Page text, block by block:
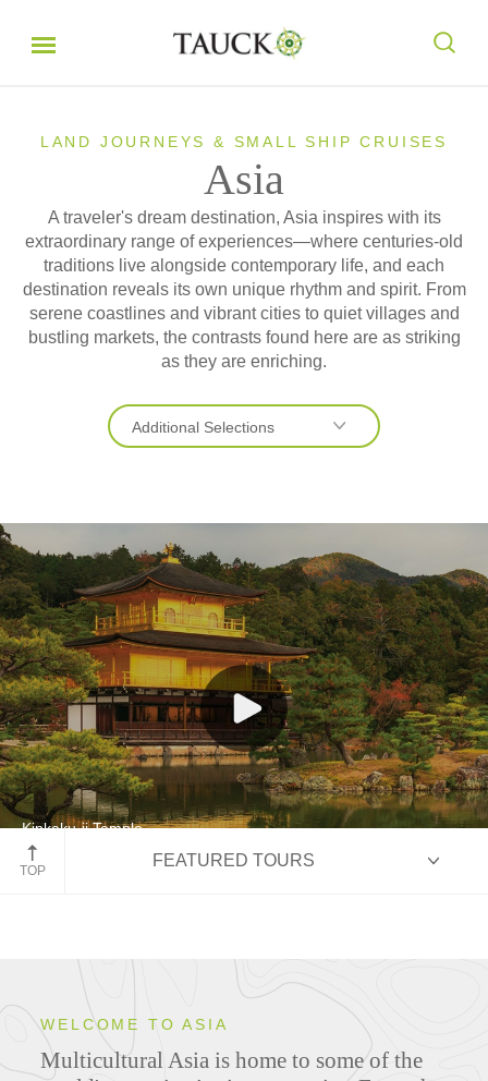
LAND JOURNEYS & SMALL SHIP CRUISES
Asia
A traveler's dream destination, Asia inspires with its
extraordinary range of experiences—where centuries-old
traditions live alongside contemporary life, and each
destination reveals its own unique rhythm and spirit. From
serene coastlines and vibrant cities to quiet villages and
bustling markets, the contrasts found here are as striking
as they are enriching.
Additional Selections
Japan
Southeast Asia
Kinkaku-ji Temple
Kyoto, Japan
TOP
FEATURED TOURS
ITINERARIES
WELCOME TO ASIA
Multicultural Asia is home to some of the